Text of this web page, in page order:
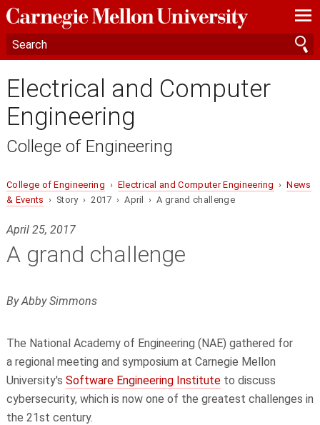
—
—
—
Electrical and Computer
Engineering
College of Engineering
College of Engineering › Electrical and Computer Engineering ›News
& Events › Story › 2017 › April › A grand challenge
April 25, 2017
A grand challenge
By Abby Simmons
The National Academy of Engineering (NAE) gathered for
a regional meeting and symposium at Carnegie Mellon
University's Software Engineering Instituteto discuss
cybersecurity, which is now one of the greatest challenges in
the 21st century.